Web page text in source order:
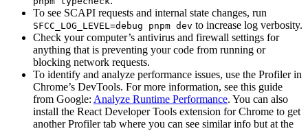
To see SCAPI requests and internal state changes, run
SFCC_LOG_LEVEL=debug pnpm dev to increase log verbosity.
Check your computer’s antivirus and firewall settings for
anything that is preventing your code from running or
blocking network requests.
To identify and analyze performance issues, use the Profiler in
Chrome’s DevTools. For more information, see this guide
from Google: Analyze Runtime Performance. You can also
install the React Developer Tools extension for Chrome to get
another Profiler tab where you can see similar info but at the